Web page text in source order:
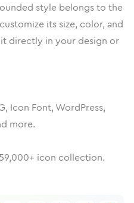
style belongs to the
its size, color, and
directly in your design or
Icon Font, WordPress,
more.
59,000+ icon collection.